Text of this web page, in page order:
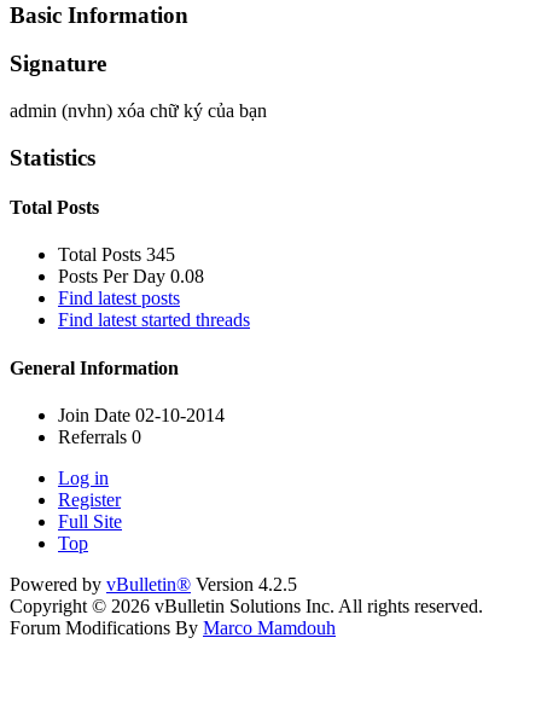
Basic Information
Signature
admin (nvhn) xóa chữ ký của bạn
Statistics
Total Posts
Total Posts 345
Posts Per Day 0.08
Find latest posts
Find latest started threads
General Information
Join Date 02-10-2014
Referrals 0
Log in
Register
Full Site
Top
Powered by vBulletin® Version 4.2.5
Copyright © 2026 vBulletin Solutions Inc. All rights reserved.
Forum Modifications By Marco Mamdouh